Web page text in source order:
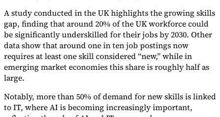
Expert Tax Series
Indirekte Steuern im elektronischen GeschäftsverkehrVAT in der
GolfregionAufbau eines Kontrollrahmens für indirekte
SteuernKohlenstoffsteuern und Umweltabgaben
A study conducted in the UK highlights the growing skills
gap, finding that around 20% of the UK workforce could
be significantly underskilled for their jobs by 2030. Other
data show that around one in ten job postings now
requires at least one skill considered “new,” while in
emerging market economies this share is roughly half as
large.
Notably, more than 50% of demand for new skills is linked
to IT, where AI is becoming increasingly important,